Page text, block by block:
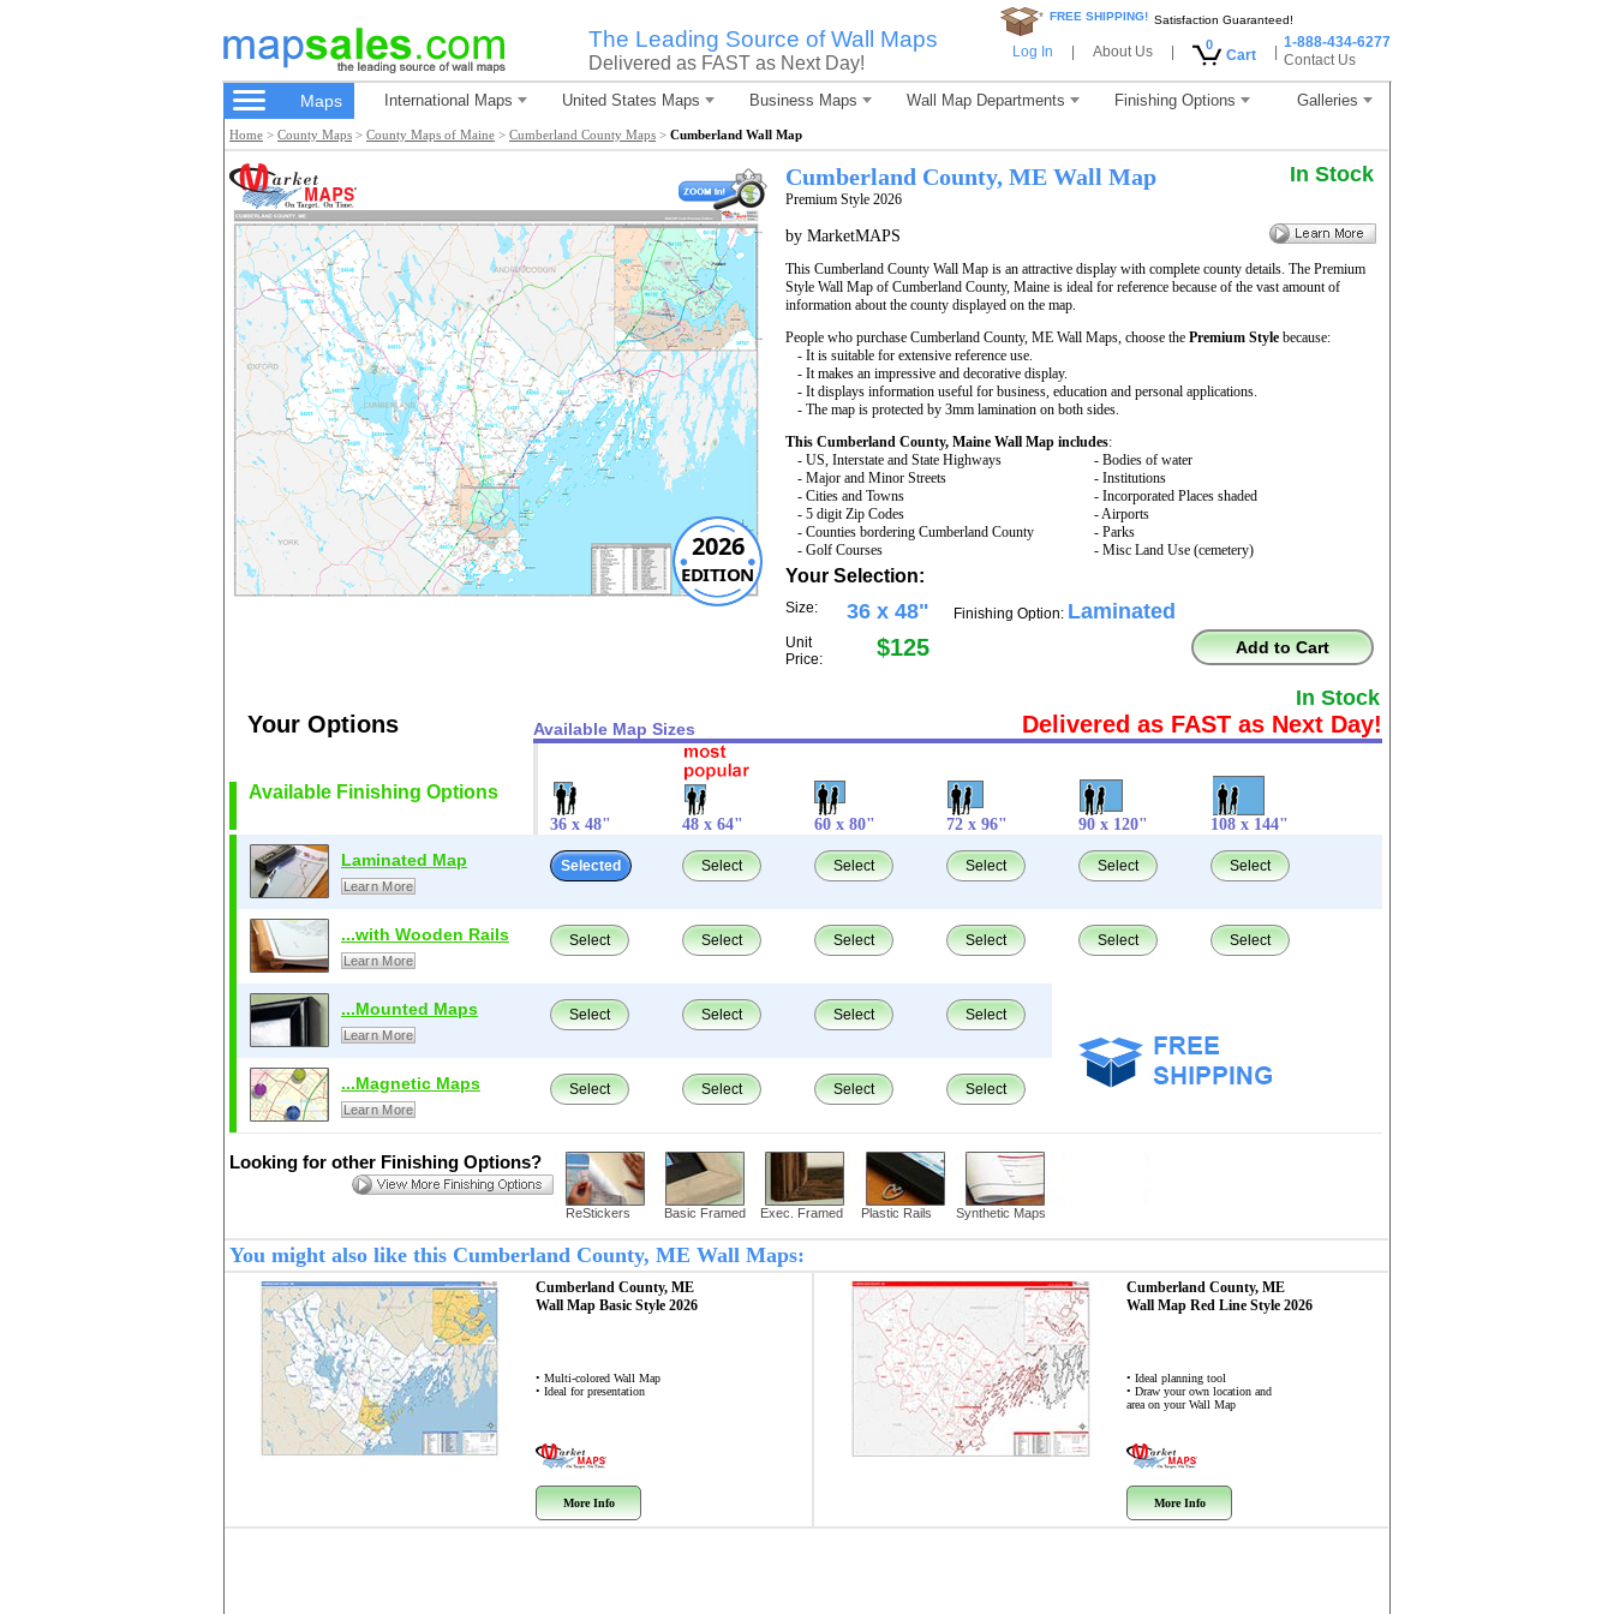
The Leading Source of Wall Maps
Delivered as FAST as Next Day!
* FREE SHIPPING! Satisfaction Guaranteed!
Log In About Us 0
Cart
1-888-434-6277
Contact Us
Maps International Maps United States Maps Business Maps Wall Map Departments Finishing Options Galleries
Home > County Maps > County Maps of Maine > Cumberland County Maps > Cumberland Wall Map
2026
EDITION
Cumberland County, ME Wall Map
Premium Style 2026
In Stock
by MarketMAPS
This Cumberland County Wall Map is an attractive display with complete county details. The Premium
Style Wall Map of Cumberland County, Maine is ideal for reference because of the vast amount of
information about the county displayed on the map.
People who purchase Cumberland County, ME Wall Maps, choose the Premium Style because:
- It is suitable for extensive reference use.
- It makes an impressive and decorative display.
- It displays information useful for business, education and personal applications.
- The map is protected by 3mm lamination on both sides.
This Cumberland County, Maine Wall Map includes:
- US, Interstate and State Highways
- Major and Minor Streets
- Cities and Towns
- 5 digit Zip Codes
- Counties bordering Cumberland County
- Golf Courses
- Bodies of water
- Institutions
- Incorporated Places shaded
- Airports
- Parks
- Misc Land Use (cemetery)
Your Selection:
Size: 36 x 48"
Unit
Price:
$125
Finishing Option: Laminated
Add to Cart
In Stock
Your Options Available Map Sizes Delivered as FAST as Next Day!
Available Finishing Options
36 x 48" 48 x 64" 60 x 80" 72 x 96" 90 x 120" 108 x 144"
Laminated Map
Learn More
Selected Select Select Select Select Select
...with Wooden Rails
Learn More
Select Select Select Select Select Select
...Mounted Maps
Learn More
Select Select Select Select
...Magnetic Maps
Learn More
Select Select Select Select
Looking for other Finishing Options?
ReStickers Basic Framed Exec. Framed Plastic Rails Synthetic Maps
You might also like this Cumberland County, ME Wall Maps:
Cumberland County, ME
Wall Map Basic Style 2026
• Multi-colored Wall Map
• Ideal for presentation
More Info
Cumberland County, ME
Wall Map Red Line Style 2026
• Ideal planning tool
• Draw your own location and
area on your Wall Map
More Info